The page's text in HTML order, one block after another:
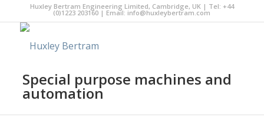
Huxley Bertram Engineering Limited, Cambridge, UK | Tel: +44
(0)1223 203160 | Email: info@huxleybertram.com
Special purpose machines and
automation